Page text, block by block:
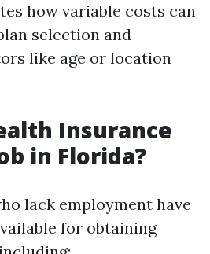
how variable costs can
selection and
like age or location
Insurance
in Florida?
lack employment have
for obtaining